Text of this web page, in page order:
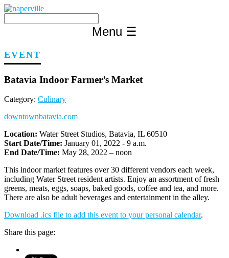
Skip
content
Menu ☰
EVENT
Batavia Indoor Farmer’s Market
Category: Culinary
downtownbatavia.com
Location: Water Street Studios, Batavia, IL 60510
Start Date/Time: January 01, 2022 - 9 a.m.
End Date/Time: May 28, 2022 – noon
This indoor market features over 30 different vendors each week,
including Water Street resident artists. Enjoy an assortment of fresh
greens, meats, eggs, soaps, baked goods, coffee and tea, and more.
There are also be adult beverages and entertainment in the alley.
Download .ics file to add this event to your personal calendar.
Share this page: